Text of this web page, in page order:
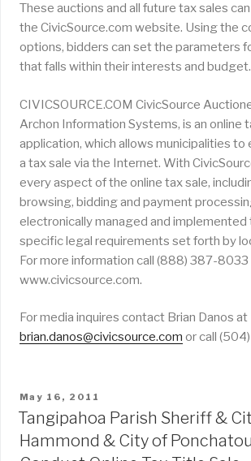
These auctions and all future tax sales
the CivicSource.com website. Using the
options, bidders can set the parameters
that falls within their interests and
CIVICSOURCE.COM CivicSource
Archon Information Systems, is an online
application, which allows municipalities
a tax sale via the Internet. With
every aspect of the online tax sale,
browsing, bidding and payment
electronically managed and
specific legal requirements set forth by
For more information call (888) 387-8033
www.civicsource.com.
For media inquires contact Brian Danos at
brian.danos@civicsource.com or call
POSTED
ON
May 16, 2011
Tangipahoa Parish Sheriff &
Hammond & City of